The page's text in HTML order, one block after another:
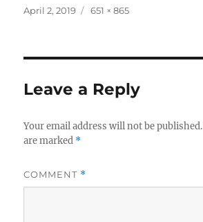
Posted
April 2, 2019
Full
651 × 865
Leave a Reply
Your email address will not be published.
are marked *
COMMENT *